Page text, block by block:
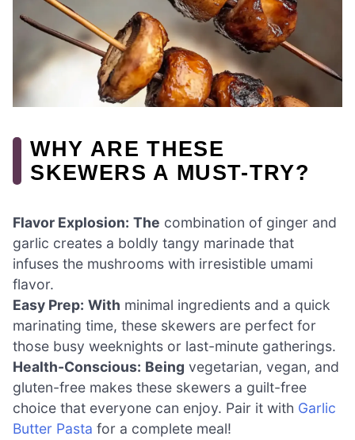
WHY ARE THESE
SKEWERS A MUST-TRY?
Flavor Explosion: The combination of ginger and
garlic creates a boldly tangy marinade that
infuses the mushrooms with irresistible umami
flavor.
Easy Prep: With minimal ingredients and a quick
marinating time, these skewers are perfect for
those busy weeknights or last-minute gatherings.
Health-Conscious: Being vegetarian, vegan, and
gluten-free makes these skewers a guilt-free
choice that everyone can enjoy. Pair it with Garlic
Butter Pasta for a complete meal!